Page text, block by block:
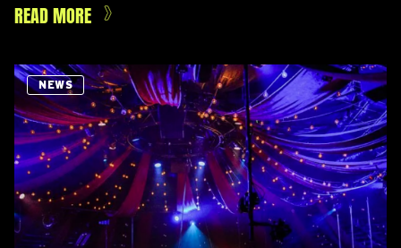
READ MORE
NEWS